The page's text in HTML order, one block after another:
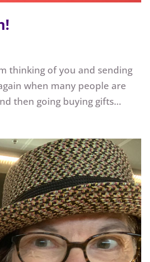
thinking of you and sending
when many people are
then going buying gifts...